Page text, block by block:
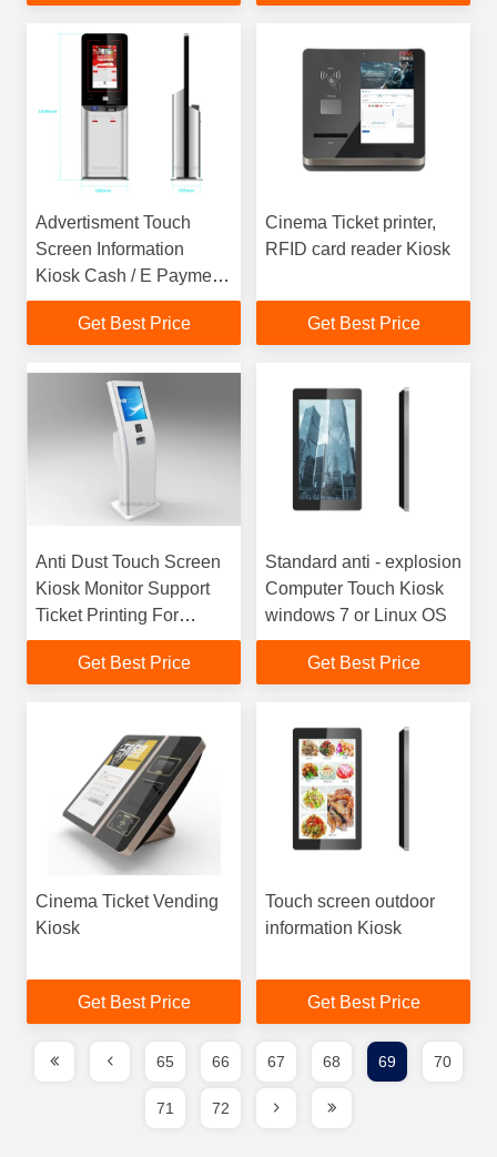
Advertisment Touch
Screen Information
Kiosk Cash / E Payment
For Quick Service
Get Best Price
Cinema Ticket printer,
RFID card reader Kiosk
Get Best Price
Anti Dust Touch Screen
Kiosk Monitor Support
Ticket Printing For
Theatre / Cinema
Get Best Price
Standard anti - explosion
Computer Touch Kiosk
windows 7 or Linux OS
Get Best Price
Cinema Ticket Vending
Kiosk
Get Best Price
Touch screen outdoor
information Kiosk
Get Best Price
65 66 67 68 69 70
71 72